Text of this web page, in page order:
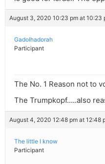
August 3, 2020 10:23 pm at 10:23
Gadolhadorah
Participant
The No. 1 Reason not to
The Trumpkopf…..also
August 4, 2020 12:48 pm at 12:48
The little I know
Participant